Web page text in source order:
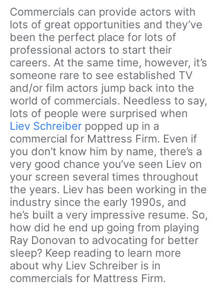
Commercials can provide actors with
lots of great opportunities and they’ve
been the perfect place for lots of
professional actors to start their
careers. At the same time, however, it’s
someone rare to see established TV
and/or film actors jump back into the
world of commercials. Needless to say,
lots of people were surprised when
Liev Schreiber popped up in a
commercial for Mattress Firm. Even if
you don’t know him by name, there’s a
very good chance you’ve seen Liev on
your screen several times throughout
the years. Liev has been working in the
industry since the early 1990s, and
he’s built a very impressive resume. So,
how did he end up going from playing
Ray Donovan to advocating for better
sleep? Keep reading to learn more
about why Liev Schreiber is in
commercials for Mattress Firm.